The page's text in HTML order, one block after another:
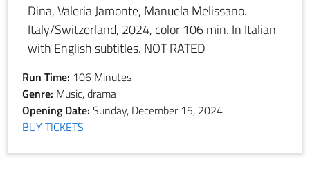
Dina, Valeria Jamonte, Manuela Melissano.
Italy/Switzerland, 2024, color 106 min. In Italian
with English subtitles. NOT RATED
Run Time: 106 Minutes
Genre: Music, drama
Opening Date: Sunday, December 15, 2024
BUY TICKETS